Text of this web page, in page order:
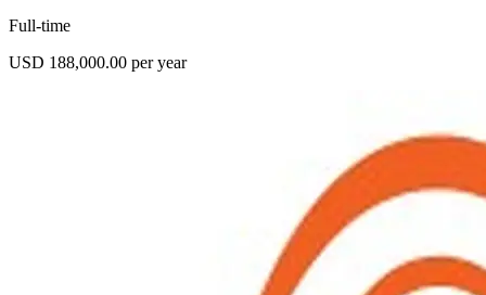
Full-time
USD 188,000.00 per year